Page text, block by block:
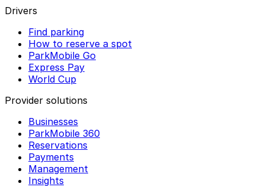
Drivers
Find parking
How to reserve a spot
ParkMobile Go
Express Pay
World Cup
Provider solutions
Businesses
ParkMobile 360
Reservations
Payments
Management
Insights